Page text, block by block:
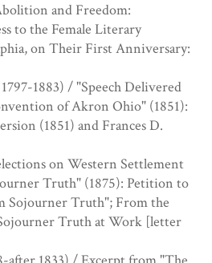
and Freedom:
to the Female Literary
on Their First Anniversary:
1883) / "Speech Delivered
of Akron Ohio" (1851):
(1851) and Frances D.
on Western Settlement
Truth" (1875): Petition to
Sojourner Truth"; From the
Truth at Work [letter